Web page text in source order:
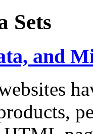
Sets
and